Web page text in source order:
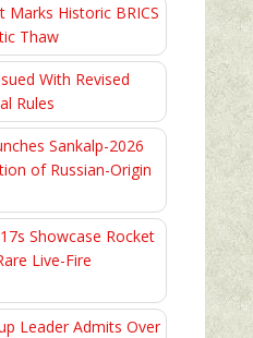
Marks Historic BRICS
Thaw
With Revised
Rules
Sankalp-2026
of Russian-Origin
Showcase Rocket
Live-Fire
Leader Admits Over